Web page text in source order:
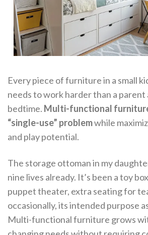
Every piece of furniture in a small
needs to work harder than a parent
bedtime. Multi-functional
“single-use” problemwhile
and play potential.
The storage ottoman in my
nine lives already. It’s been a toy
puppet theater, extra seating for
occasionally, its intended purpose
Multi-functional furniture grows